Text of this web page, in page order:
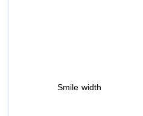
Smile width